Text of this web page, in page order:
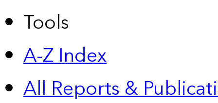
Tools
A-Z Index
All Reports &